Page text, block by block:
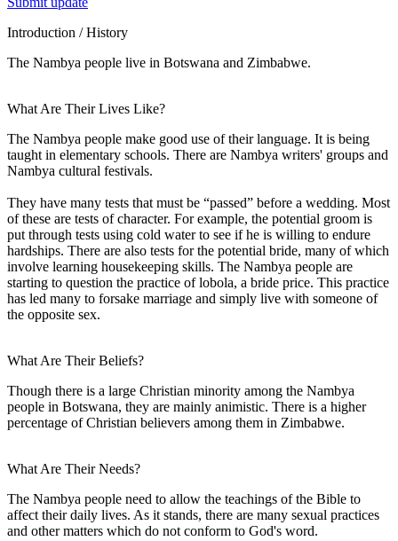
Introduction / History
The Nambya people live in Botswana and Zimbabwe.
What Are Their Lives Like?
The Nambya people make good use of their language. It is being
taught in elementary schools. There are Nambya writers' groups and
Nambya cultural festivals.
They have many tests that must be “passed” before a wedding. Most
of these are tests of character. For example, the potential groom is
put through tests using cold water to see if he is willing to endure
hardships. There are also tests for the potential bride, many of which
involve learning housekeeping skills. The Nambya people are
starting to question the practice of lobola, a bride price. This practice
has led many to forsake marriage and simply live with someone of
the opposite sex.
What Are Their Beliefs?
Though there is a large Christian minority among the Nambya
people in Botswana, they are mainly animistic. There is a higher
percentage of Christian believers among them in Zimbabwe.
What Are Their Needs?
The Nambya people need to allow the teachings of the Bible to
affect their daily lives. As it stands, there are many sexual practices
and other matters which do not conform to God's word.